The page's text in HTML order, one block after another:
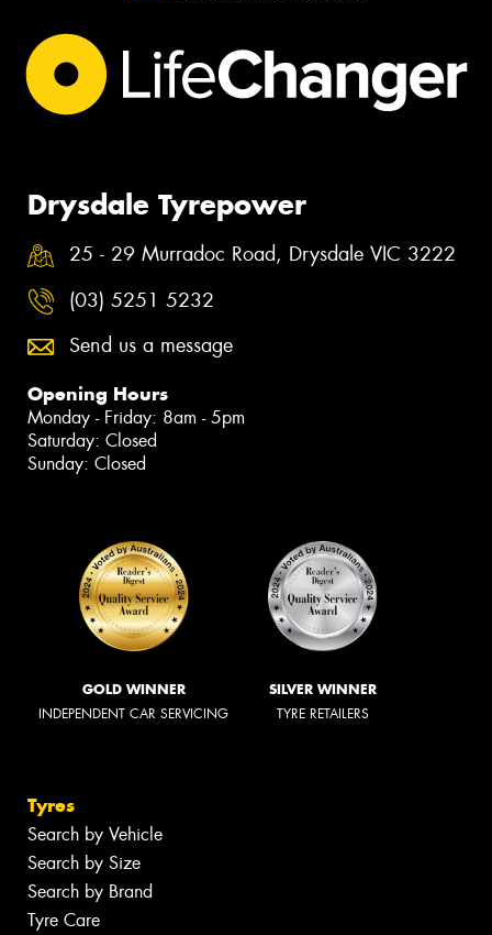
Drysdale Tyrepower
25 - 29 Murradoc Road, Drysdale VIC 3222
(03) 5251 5232
Send us a message
Opening Hours
Monday - Friday: 8am - 5pm
Saturday: Closed
Sunday: Closed
GOLD WINNER
INDEPENDENT CAR SERVICING
SILVER WINNER
TYRE RETAILERS
Tyres
Search by Vehicle
Search by Size
Search by Brand
Tyre Care